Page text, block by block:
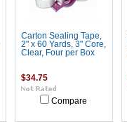
Carton Sealing Tape,
2" x 60 Yards, 3" Core,
Clear, Four per Box
$34.75
Compare